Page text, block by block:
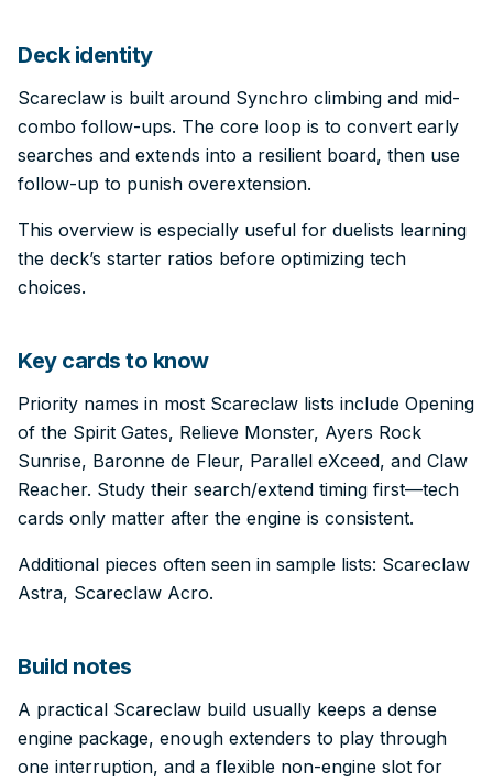
Deck identity
Scareclaw is built around Synchro climbing and mid-
combo follow-ups. The core loop is to convert early
searches and extends into a resilient board, then use
follow-up to punish overextension.
This overview is especially useful for duelists learning
the deck’s starter ratios before optimizing tech
choices.
Key cards to know
Priority names in most Scareclaw lists include Opening
of the Spirit Gates, Relieve Monster, Ayers Rock
Sunrise, Baronne de Fleur, Parallel eXceed, and Claw
Reacher. Study their search/extend timing first—tech
cards only matter after the engine is consistent.
Additional pieces often seen in sample lists: Scareclaw
Astra, Scareclaw Acro.
Build notes
A practical Scareclaw build usually keeps a dense
engine package, enough extenders to play through
one interruption, and a flexible non-engine slot for